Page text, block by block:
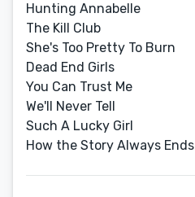
Hunting Annabelle
The Kill Club
She's Too Pretty To Burn
Dead End Girls
You Can Trust Me
We'll Never Tell
Such A Lucky Girl
How the Story Always Ends